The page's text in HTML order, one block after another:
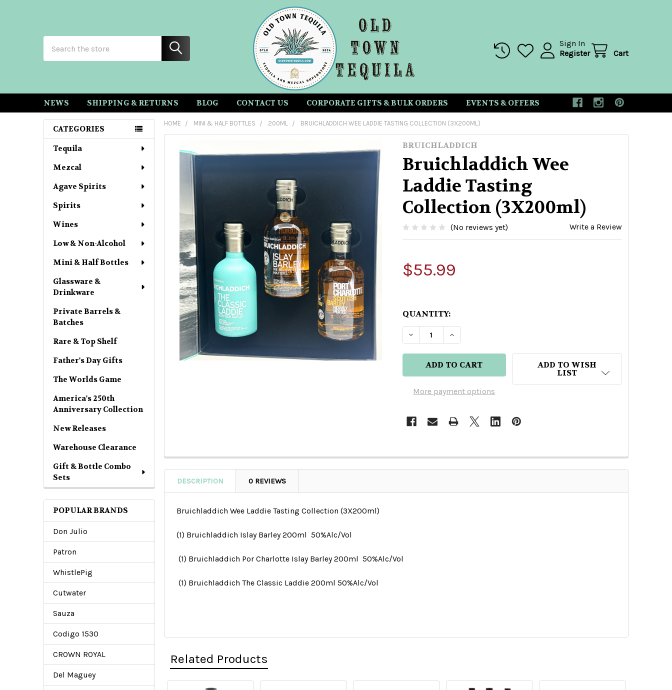
Sign In
Register
Cart
NEWS SHIPPING & RETURNS BLOG CONTACT US CORPORATE GIFTS & BULK ORDERS EVENTS & OFFERS
Sidebar
CATEGORIES
Tequila
Mezcal
Agave Spirits
Spirits
Wines
Low & Non-Alcohol
Mini & Half Bottles
Glassware &
Drinkware
Private Barrels &
Batches
Rare & Top Shelf
Father's Day Gifts
The Worlds Game
America's 250th
Anniversary Collection
New Releases
Warehouse Clearance
Gift & Bottle Combo
Sets
POPULAR BRANDS
Don Julio
Patron
WhistlePig
Cutwater
Sauza
Codigo 1530
CROWN ROYAL
Del Maguey
HOME MINI & HALF BOTTLES 200ML BRUICHLADDICH WEE LADDIE TASTING COLLECTION (3X200ML)
BRUICHLADDICH
Bruichladdich Wee
Laddie Tasting
Collection (3X200ml)
(No reviews yet) Write a Review
$55.99
QUANTITY:
DECREASE QUANTITY OF BRUICHLADDICH WEE LADDIE
INCREASE QUANTITY OF BRUICHLADDICH WEE
More payment options
ADD TO WISH
LIST
DESCRIPTION 0 REVIEWS
Bruichladdich Wee Laddie Tasting Collection (3X200ml)
(1) Bruichladdich Islay Barley 200ml50%Alc/Vol
(1) Bruichladdich Por Charlotte Islay Barley 200ml50%Alc/Vol
(1) Bruichladdich The Classic Laddie 200ml 50%Alc/Vol
Related Products